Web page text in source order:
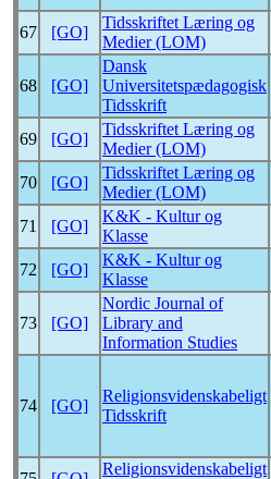
67
[GO]
Tidsskriftet Læring og
Medier (LOM)
68 [GO]
Dansk
Universitetspædagogisk
Tidsskrift
69 [GO]
Tidsskriftet Læring og
Medier (LOM)
70 [GO]
Tidsskriftet Læring og
Medier (LOM)
71 [GO]
K&K - Kultur og
Klasse
72 [GO]
K&K - Kultur og
Klasse
73 [GO]
Nordic Journal of
Library and
Information Studies
74 [GO]
Religionsvidenskabeligt
Tidsskrift
Religionsvidenskabeligt